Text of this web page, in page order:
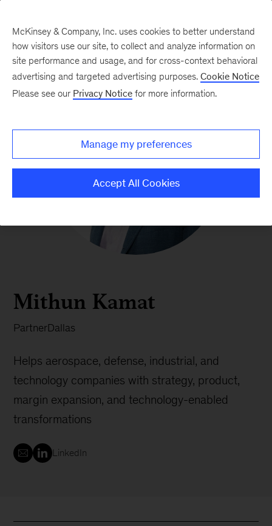
Mithun Kamat
PartnerDallas
Helps aerospace, defense, industrial, and
technology companies with strategy, product,
margin expansion, and technology-enabled
transformations
LinkedIn
McKinsey & Company, Inc. uses cookies to better understand
how visitors use our site, to collect and analyze information on
site performance and usage, and for cross-context behavioral
advertising and targeted advertising purposes. Cookie Notice
Please see our Privacy Notice for more information.
Manage my preferences
Accept All Cookies